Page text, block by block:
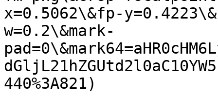
x=0.5062\&fp-
w=0.2\&mark-
440%3A821)